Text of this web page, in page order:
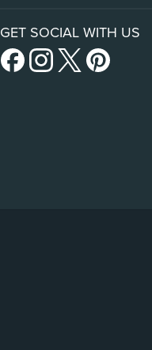
GET SOCIAL WITH US